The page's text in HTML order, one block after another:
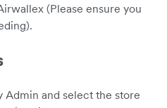
(Please ensure you
Admin and select the store